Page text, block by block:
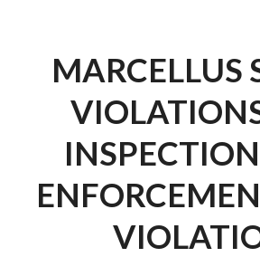
MARCELLUS